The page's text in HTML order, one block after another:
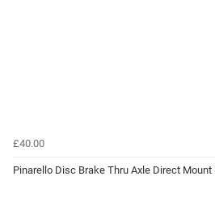
£40.00
Pinarello Disc Brake Thru Axle Direct Mount